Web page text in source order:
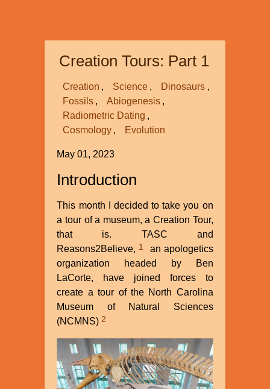
Creation Tours: Part 1
Creation Science
Dinosaurs
Fossils
Abiogenesis
Radiometric Dating
Cosmology
Evolution
May 01, 2023
Introduction
This month I decided to take you on
a tour of a museum, a Creation Tour,
that is. TASC and
Reasons2Believe, 1
an apologetics
organization headed by Ben
LaCorte, have joined forces to
create a tour of the North Carolina
Museum of Natural Sciences
(NCMNS)2